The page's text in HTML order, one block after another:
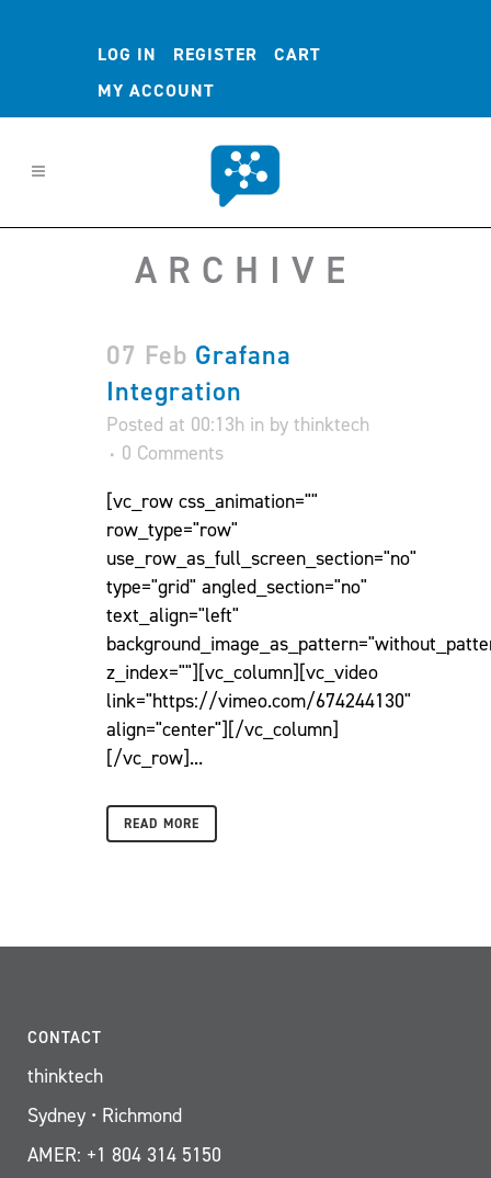
LOG IN REGISTER
CART
MY ACCOUNT
ARCHIVE
07 Feb Grafana
Integration
Posted at 00:13h in by thinktech
0 Comments
[vc_row css_animation=""
row_type="row"
use_row_as_full_screen_section="no"
type="grid" angled_section="no"
text_align="left"
z_index=""][vc_column][vc_video
link="https://vimeo.com/674244130"
align="center"][/vc_column]
[/vc_row]...
READ MORE
CONTACT
thinktech
Sydney • Richmond
AMER: +1 804 314 5150